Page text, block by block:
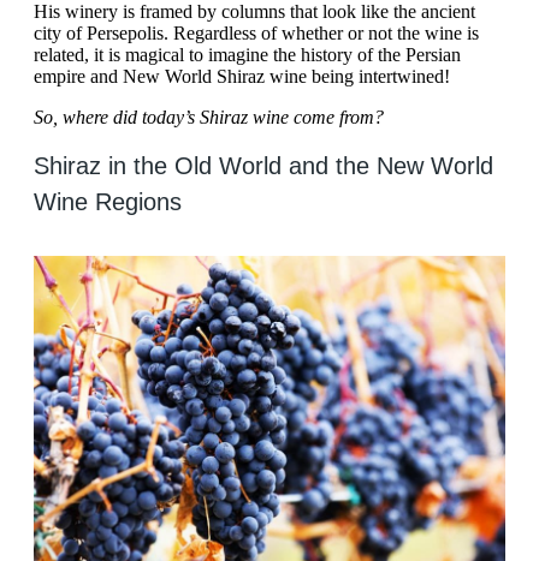
His winery is framed by columns that look like the ancient
city of Persepolis. Regardless of whether or not the wine is
related, it is magical to imagine the history of the Persian
empire and New World Shiraz wine being intertwined!
So, where did today’s Shiraz wine come from?
Shiraz in the Old World and the New World
Wine Regions